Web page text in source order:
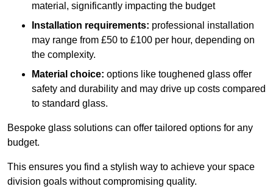
material, significantly impacting the budget
Installation requirements: professional installation
may range from £50 to £100 per hour, depending on
the complexity.
Material choice: options like toughened glass offer
safety and durability and may drive up costs compared
to standard glass.
Bespoke glass solutions can offer tailored options for any
budget.
This ensures you find a stylish way to achieve your space
division goals without compromising quality.